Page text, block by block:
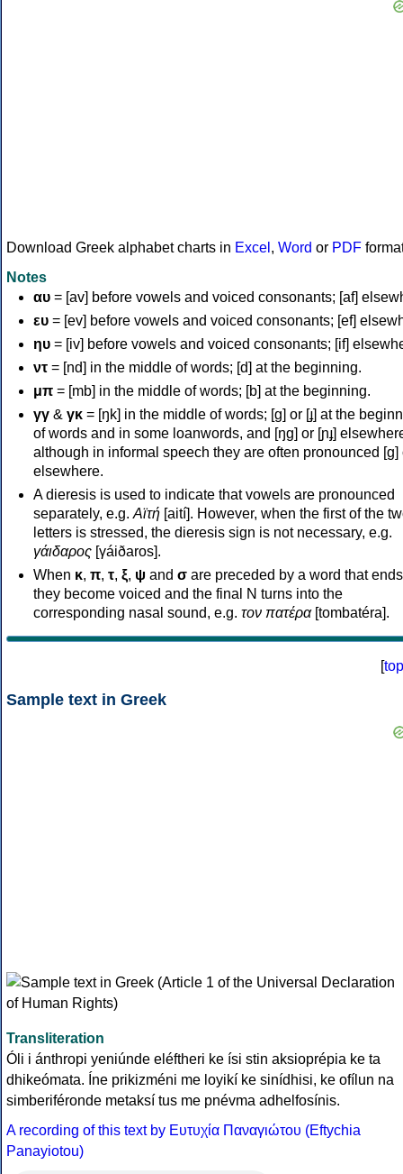
Download Greek alphabet charts in Excel , Word or PDF
Notes
αυ = [av] before vowels and voiced consonants; [af]
ευ = [ev] before vowels and voiced consonants; [ef]
ηυ = [iv] before vowels and voiced consonants; [if]
ντ = [nd] in the middle of words; [d] at the beginning.
μπ = [mb] in the middle of words; [b] at the beginning.
γγ & γκ = [ŋk] in the middle of words; [ɡ] or [ɟ] at the
of words and in some loanwords, and [ŋɡ] or [ɲɟ]
although in informal speech they are often pronounced [ɡ]
elsewhere.
A dieresis is used to indicate that vowels are pronounced
separately, e.g. Αϊτή [aití]. However, when the first of the
letters is stressed, the dieresis sign is not necessary, e.g.
γάιδαρος [γáiðaros].
When κ, π, τ, ξ, ψ and σ are preceded by a word that
they become voiced and the final N turns into the
corresponding nasal sound, e.g. τον πατέρα[tombatéra].
[top
Sample text in Greek
Transliteration
Óli i ánthropi yeniúnde eléftheri ke ísi stin aksioprépia ke ta
dhikeómata. Íne prikizméni me loyikí ke sinídhisi, ke ofílun na
simberiféronde metaksí tus me pnévma adhelfosínis.
A recording of this text by Eυτυχία Παναγιώτου (Eftychia
Panayiotou)